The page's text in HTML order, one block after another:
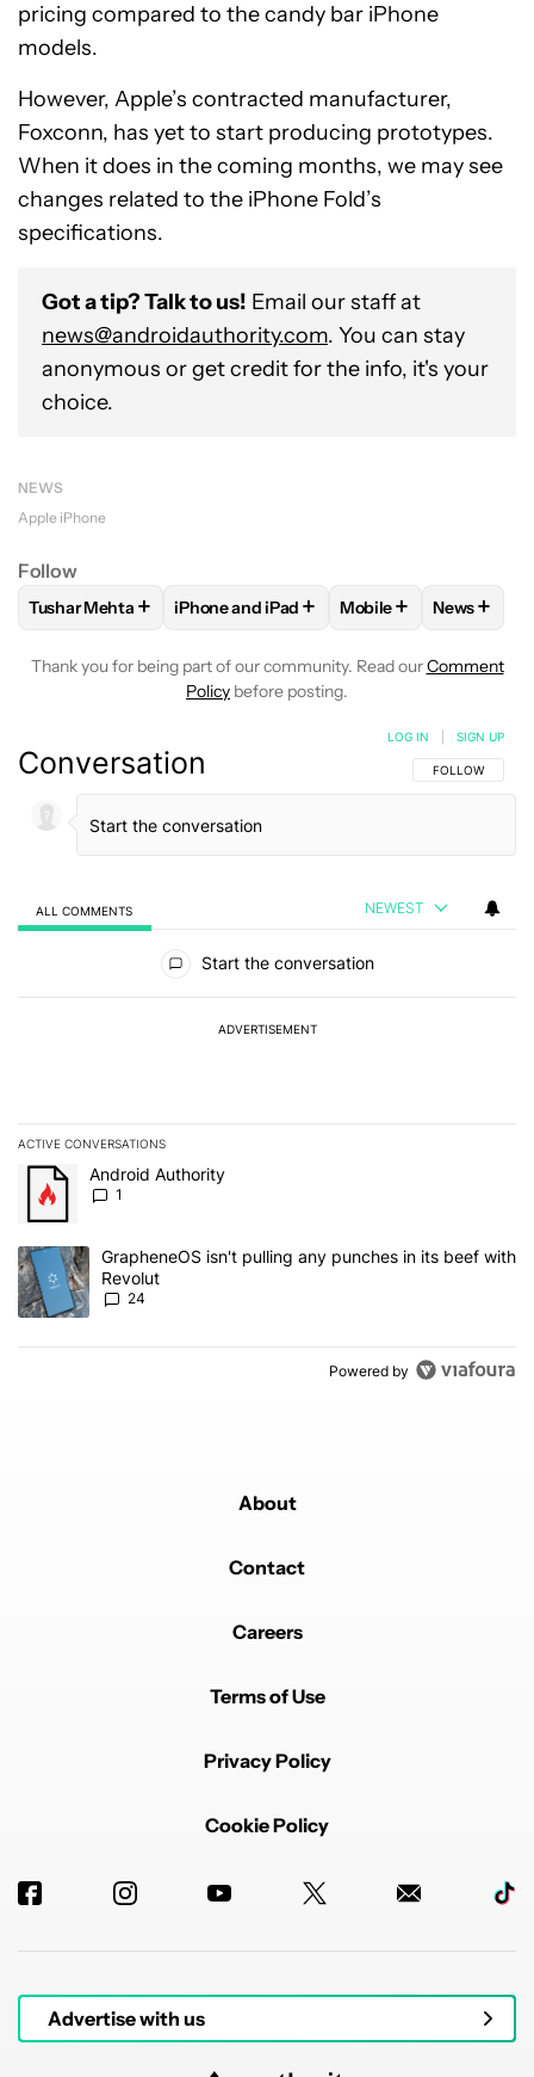
pricing compared to the candy bar iPhone
models.
However, Apple’s contracted manufacturer,
Foxconn, has yet to start producing prototypes.
When it does in the coming months, we may see
changes related to the iPhone Fold’s
specifications.
Got a tip? Talk to us! Email our staff at
news@androidauthority.com. You can stay
anonymous or get credit for the info, it's your
choice.
NEWS
Apple iPhone
Follow
FOLLOWFOLLOW "TUSHAR MEHTA" TO RECEIVE
Tushar Mehta + FOLLOWFOLLOW "IPHONE AND IPAD"
iPhone and iPad + FOLLOWFOLLOW
Mobile+ FOLLOW
News+
Thank you for being part of our community. Read ourComment
Policy before posting.
Conversation FOLLOW THIS
FOLLOW
LOG IN SIGN UP
ALL COMMENTS NEWEST
Start the conversation
ADVERTISEMENT
ACTIVE CONVERSATIONS
The following is a list of the most commented articles in the last 7
A trending article titled "Android Authority" with 1 comment.
Android Authority
1
A trending article titled "GrapheneOS isn't pulling any punches
GrapheneOS isn't pulling any punches in its beef with
Revolut
24
Powered by
About
Contact
Careers
Terms of Use
Privacy Policy
Cookie Policy
Advertise with us